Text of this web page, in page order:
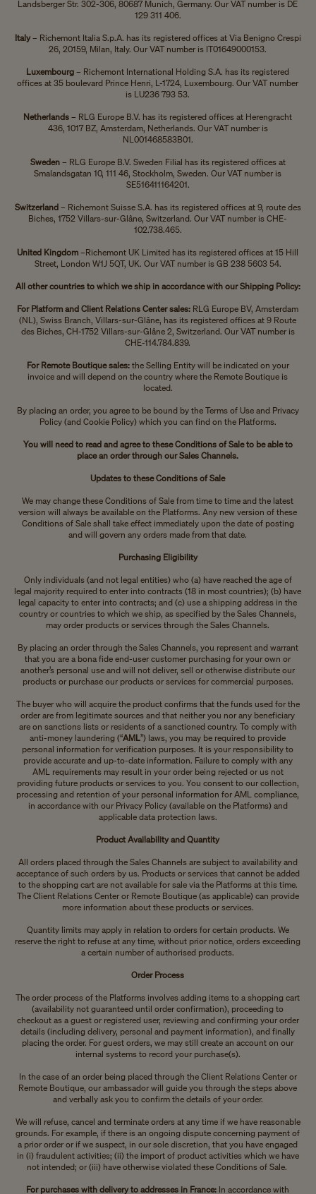
Landsberger Str. 302-306, 80687 Munich, Germany. Our VAT number is DE
129 311 406.
Italy – Richemont Italia S.p.A. has its registered offices at Via Benigno Crespi
26, 20159, Milan, Italy. Our VAT number is IT01649000153.
Luxembourg – Richemont International Holding S.A. has its registered
offices at 35 boulevard Prince Henri, L-1724, Luxembourg. Our VAT number
is LU236 793 53.
Netherlands– RLG Europe B.V. has its registered offices at Herengracht
436, 1017 BZ, Amsterdam, Netherlands. Our VAT number is
NL001468583B01.
Sweden– RLG Europe B.V. Sweden Filial has its registered offices at
Smalandsgatan 10, 111 46, Stockholm, Sweden. Our VAT number is
SE516411164201.
Switzerland– Richemont Suisse S.A. has its registered offices at 9, route des
Biches, 1752 Villars-sur-Glâne, Switzerland. Our VAT number isCHE-
102.738.465.
United Kingdom –Richemont UK Limited has its registered offices at 15 Hill
Street, London W1J 5QT, UK. Our VAT number is GB 238 5603 54.
All other countries to which we ship in accordance with our Shipping Policy:
For Platform and Client Relations Center sales: RLG Europe BV, Amsterdam
(NL), Swiss Branch, Villars-sur-Glâne, has its registered offices at 9 Route
des Biches, CH-1752 Villars-sur-Glâne 2, Switzerland. Our VAT number is
CHE-114.784.839.
For Remote Boutique sales:the Selling Entity will be indicated on your
invoice and will depend on the country where the Remote Boutique is
located.
By placing an order, you agree to be bound by the Terms of Use and Privacy
Policy (and Cookie Policy) which you can find on the Platforms.
You will need to read and agree to these Conditions of Sale to be able to
place an order through our Sales Channels.
Updates to these Conditions of Sale
We may change these Conditions of Sale from time to time and the latest
version will always be available on the Platforms. Any new version of these
Conditions of Sale shall take effect immediately upon the date of posting
and will govern any orders made from that date.
Purchasing Eligibility
Only individuals (and not legal entities) who (a) have reached the age of
legal majority required to enter into contracts (18 in most countries); (b) have
legal capacity to enter into contracts; and (c) use a shipping address in the
country or countries to which we ship, as specified by the Sales Channels,
may order products or services through the Sales Channels.
By placing an order through the Sales Channels, you represent and warrant
that you are a bona fide end-user customer purchasing for your own or
another’s personal use and will not deliver, sell or otherwise distribute our
products or purchase our products or services for commercial purposes.
The buyer who will acquire the product confirms that the funds used for the
order are from legitimate sources and that neither you nor any beneficiary
are on sanctions lists or residents of a sanctioned country. To comply with
anti-money laundering (“AML”) laws, you may be required to provide
personal information for verification purposes. It is your responsibility to
provide accurate and up-to-date information. Failure to comply with any
AML requirements may result in your order being rejected or us not
providing future products or services to you. You consent to our collection,
processing and retention of your personal information for AML compliance,
in accordance with our Privacy Policy (available on the Platforms) and
applicable data protection laws.
Product Availability and Quantity
All orders placed through the Sales Channels are subject to availability and
acceptance of such orders by us. Products or services that cannot be added
to the shopping cart are not available for sale via the Platforms at this time.
The Client Relations Center or Remote Boutique (as applicable) can provide
more information about these products or services.
Quantity limits may apply in relation to orders for certain products. We
reserve the right to refuse at any time, without prior notice, orders exceeding
a certain number of authorised products.
Order Process
The order process of the Platforms involves adding items to a shopping cart
(availability not guaranteed until order confirmation), proceeding to
checkout as a guest or registered user, reviewing and confirming your order
details (including delivery, personal and payment information), and finally
placing the order. For guest orders, we may still create an account on our
internal systems to record your purchase(s).
In the case of an order being placed through the Client Relations Center or
Remote Boutique, our ambassador will guide you through the steps above
and verbally ask you to confirm the details of your order.
We will refuse, cancel and terminate orders at any time if we have reasonable
grounds. For example, if there is an ongoing dispute concerning payment of
a prior order or if we suspect, in our sole discretion, that you have engaged
in (i) fraudulent activities; (ii) the import of product activities which we have
not intended; or (iii) have otherwise violated these Conditions of Sale.
For purchases with delivery to addresses in France: In accordance with